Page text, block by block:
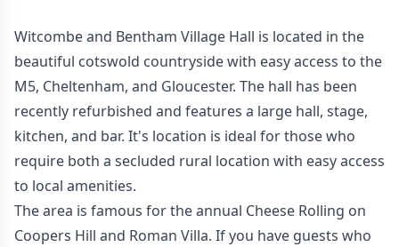
Witcombe and Bentham Village Hall is located in the
beautiful cotswold countryside with easy access to the
M5, Cheltenham, and Gloucester. The hall has been
recently refurbished and features a large hall, stage,
kitchen, and bar. It's location is ideal for those who
require both a secluded rural location with easy access
to local amenities.
The area is famous for the annual Cheese Rolling on
Coopers Hill and Roman Villa. If you have guests who